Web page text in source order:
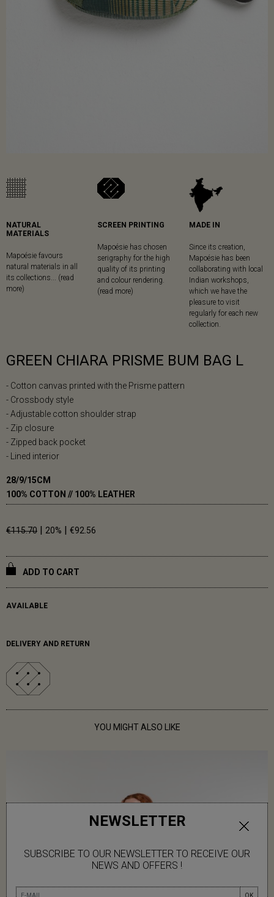
NEWSLETTER
SUBSCRIBE TO OUR NEWSLETTER TO RECEIVE OUR
NEWS AND OFFERS !
OK
NATURAL
MATERIALS
Mapoésie favours
natural materials in all
its collections... (read
more)
SCREEN PRINTING
Mapoésie has chosen
serigraphy for the high
quality of its printing
and colour rendering.
(read more)
MADE IN
Since its creation,
Mapoésie has been
collaborating with local
Indian workshops,
which we have the
pleasure to visit
regularly for each new
collection.
GREEN CHIARA PRISME BUM BAG L
- Cotton canvas printed with the Prisme pattern
- Crossbody style
- Adjustable cotton shoulder strap
- Zip closure
- Zipped back pocket
- Lined interior
28/9/15CM
100% COTTON // 100% LEATHER
€115.70 | 20% | €92.56
ADD TO CART
AVAILABLE
DELIVERY AND RETURN
YOU MIGHT ALSO LIKE